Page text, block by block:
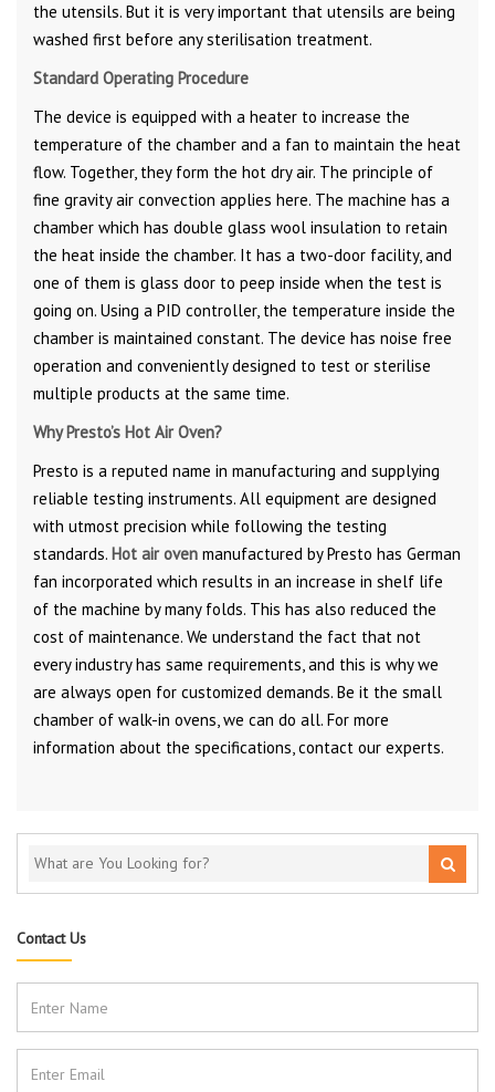
the utensils. But it is very important that utensils are being
washed first before any sterilisation treatment.
Standard Operating Procedure
The device is equipped with a heater to increase the
temperature of the chamber and a fan to maintain the heat
flow. Together, they form the hot dry air. The principle of
fine gravity air convection applies here. The machine has a
chamber which has double glass wool insulation to retain
the heat inside the chamber. It has a two-door facility, and
one of them is glass door to peep inside when the test is
going on. Using a PID controller, the temperature inside the
chamber is maintained constant. The device has noise free
operation and conveniently designed to test or sterilise
multiple products at the same time.
Why Presto’s Hot Air Oven?
Presto is a reputed name in manufacturing and supplying
reliable testing instruments. All equipment are designed
with utmost precision while following the testing
standards. Hot air oven manufactured by Presto has German
fan incorporated which results in an increase in shelf life
of the machine by many folds. This has also reduced the
cost of maintenance. We understand the fact that not
every industry has same requirements, and this is why we
are always open for customized demands. Be it the small
chamber of walk-in ovens, we can do all. For more
information about the specifications, contact our experts.
Contact Us